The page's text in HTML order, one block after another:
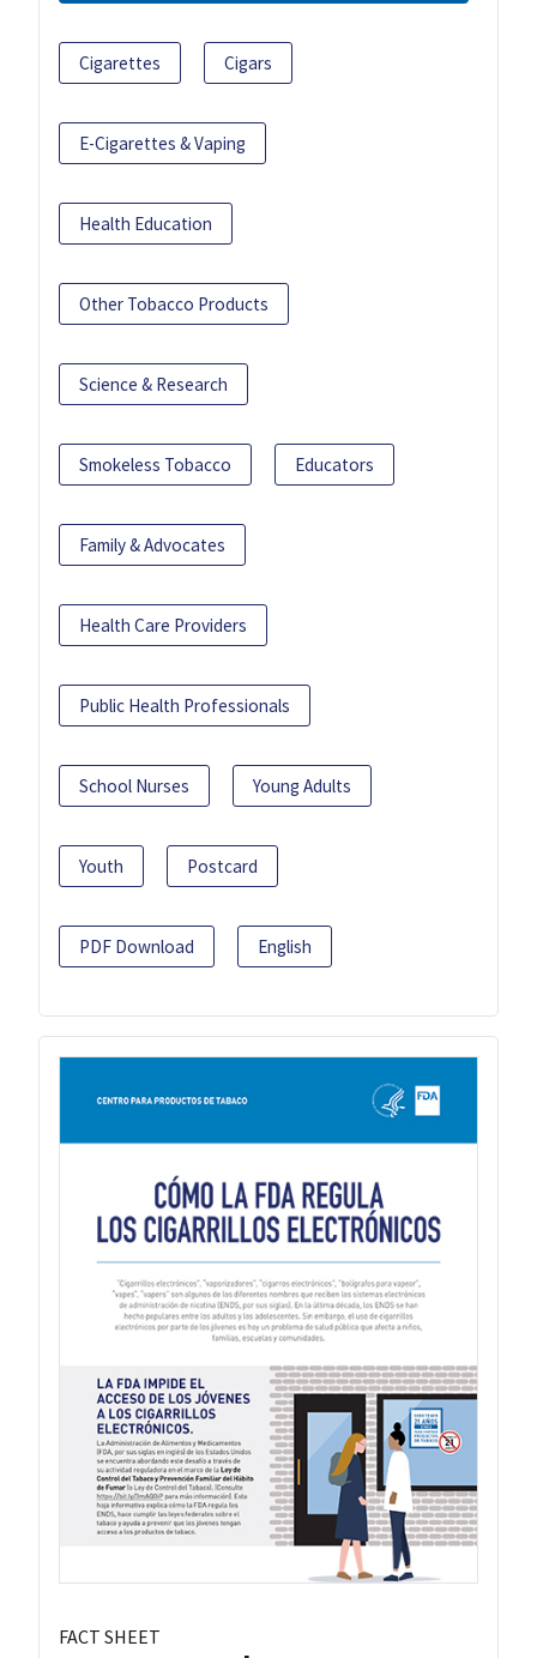
Cigarettes Cigars
E-Cigarettes & Vaping
Health Education
Other Tobacco Products
Science & Research
Smokeless Tobacco Educators
Family & Advocates
Health Care Providers
Public Health Professionals
School Nurses Young Adults
Youth Postcard
PDF Download English
FACT SHEET